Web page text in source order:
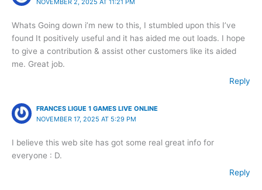
NOVEMBER 2, 2025 AT 11:21 PM
Whats Going down i’m new to this, I stumbled upon this I’ve
found It positively useful and it has aided me out loads. I hope
to give a contribution & assist other customers like its aided
me. Great job.
Reply
FRANCES LIGUE 1 GAMES LIVE ONLINE
NOVEMBER 17, 2025 AT 5:29 PM
I believe this web site has got some real great info for
everyone : D.
Reply